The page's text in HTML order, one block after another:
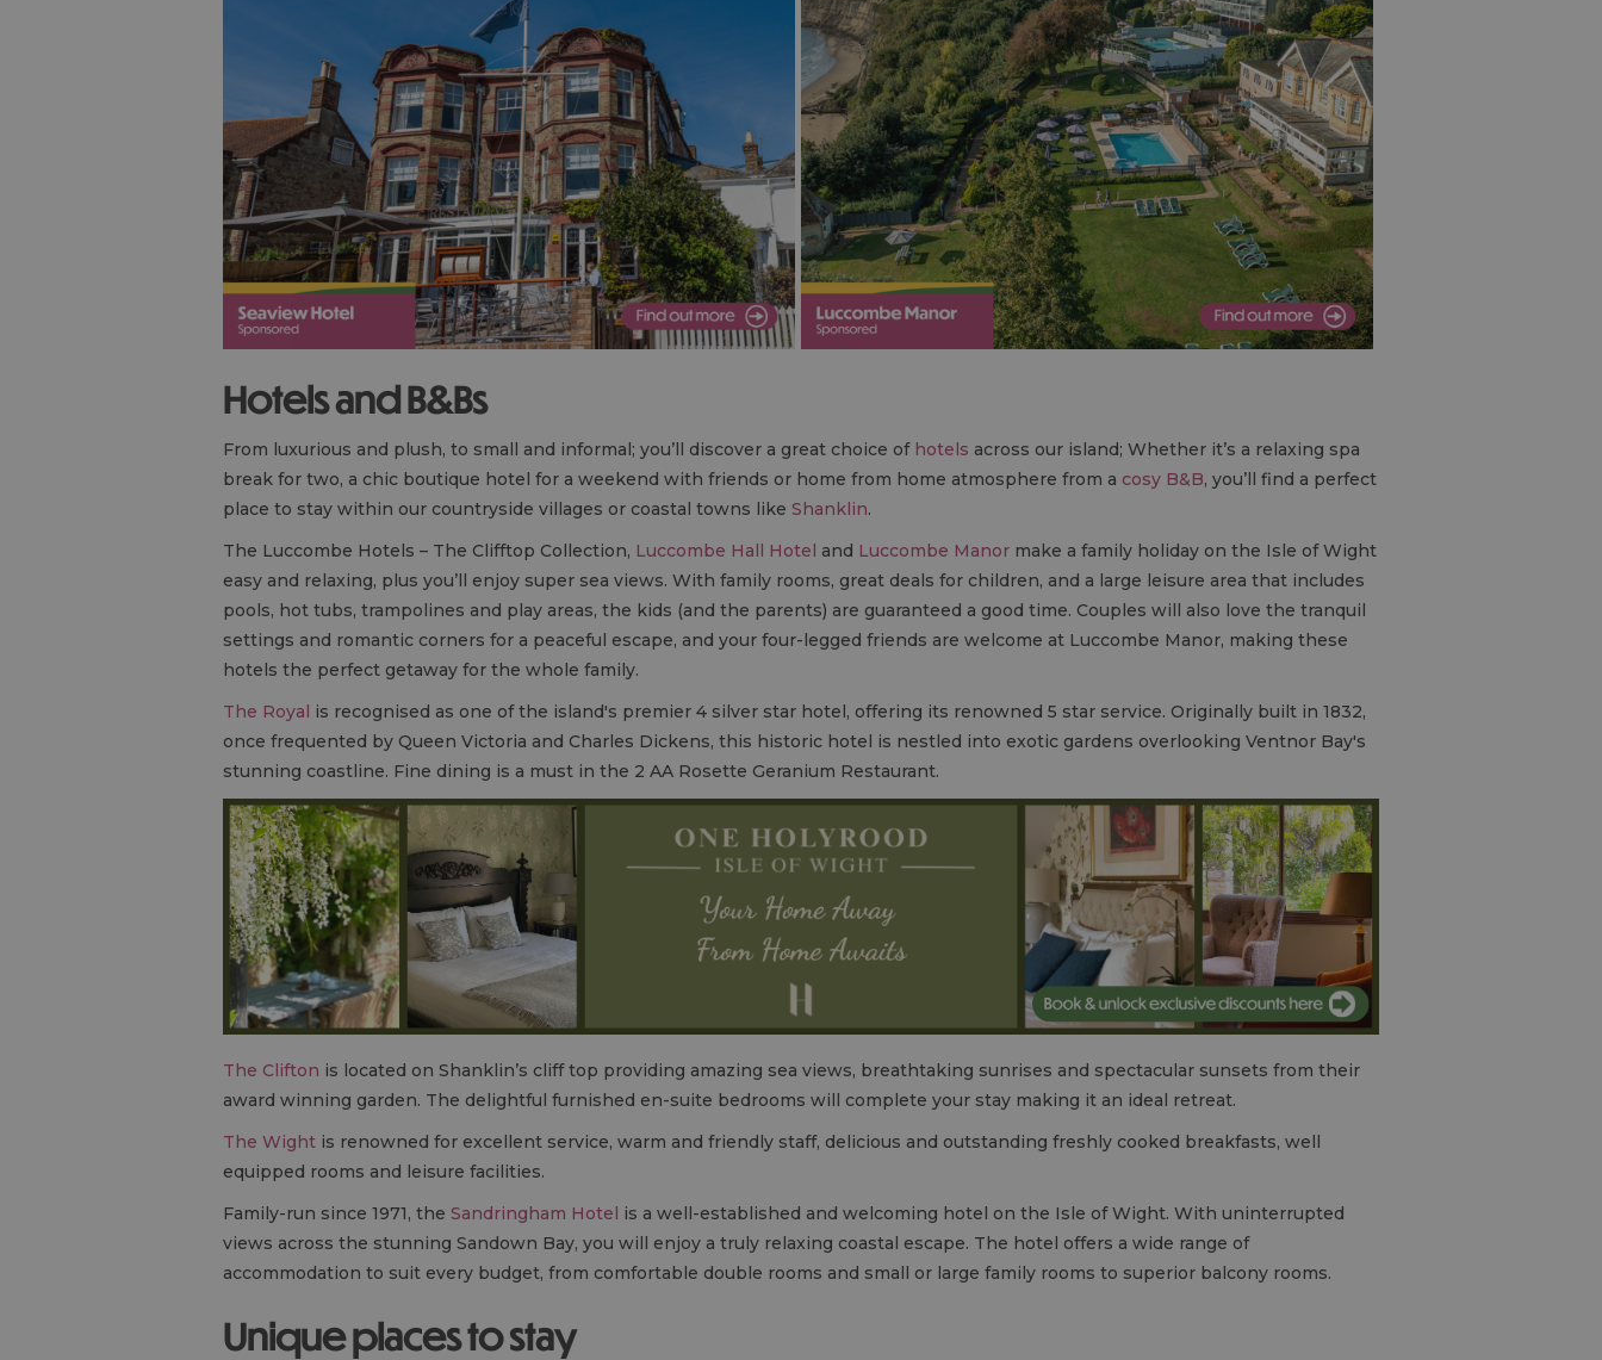
Hotels andB&Bs
From luxurious and plush, to small and informal; you’ll discover a great choice of hotels across our island; Whether it’s a relaxing spa
break for two, a chic boutique hotel for a weekend with friends or home from home atmosphere from a cosy B&B, you’ll find a perfect
place to stay within our countryside villages or coastal towns like Shanklin.
The Luccombe Hotels – The Clifftop Collection, Luccombe Hall Hotel and Luccombe Manor make a family holiday on the Isle of Wight
easy and relaxing, plus you’ll enjoy super sea views. With family rooms, great deals for children, and a large leisure area that includes
pools, hot tubs, trampolines and play areas, the kids (and the parents) are guaranteed a good time. Couples will also love the tranquil
settings and romantic corners for a peaceful escape, and your four-legged friends are welcome at Luccombe Manor, making these
hotels the perfect getaway for the whole family.
The Royal is recognised as one of the island's premier 4 silver star hotel, offering its renowned 5 star service. Originally built in 1832,
once frequented by Queen Victoria and Charles Dickens, this historic hotel is nestled into exotic gardens overlooking Ventnor Bay's
stunning coastline. Fine dining is a must in the 2 AA Rosette Geranium Restaurant.
The Clifton is located on Shanklin’s cliff top providing amazing sea views, breathtaking sunrises and spectacular sunsets from their
award winning garden. The delightful furnished en-suite bedrooms will complete your stay making it an ideal retreat.
The Wight is renowned for excellent service, warm and friendly staff, delicious and outstanding freshly cooked breakfasts, well
equipped rooms and leisure facilities.
Family-run since 1971, the Sandringham Hotel is a well-established and welcoming hotel on the Isle of Wight. With uninterrupted
views across the stunning Sandown Bay, you will enjoy a truly relaxing coastal escape. The hotel offers a wide range of
accommodation to suit every budget, from comfortable double rooms and small or large family rooms to superior balcony rooms.
Unique places to stay